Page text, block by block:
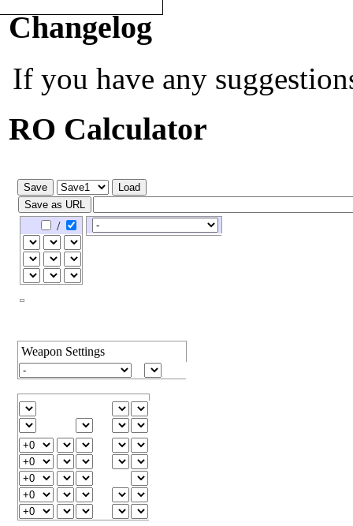
Changelog
If you have any
RO Calculator
/
Weapon Settings